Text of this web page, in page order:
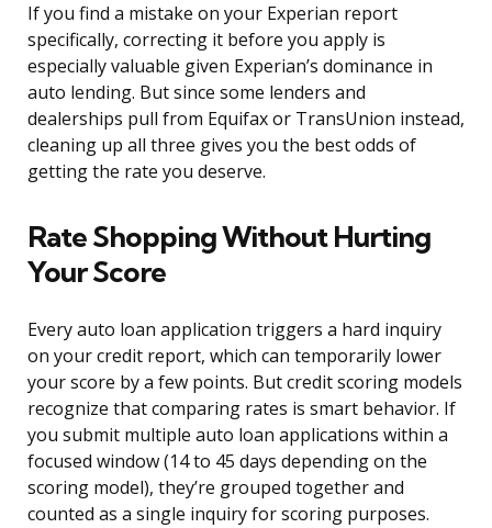
If you find a mistake on your Experian report
specifically, correcting it before you apply is
especially valuable given Experian’s dominance in
auto lending. But since some lenders and
dealerships pull from Equifax or TransUnion instead,
cleaning up all three gives you the best odds of
getting the rate you deserve.
Rate Shopping Without Hurting
Your Score
Every auto loan application triggers a hard inquiry
on your credit report, which can temporarily lower
your score by a few points. But credit scoring models
recognize that comparing rates is smart behavior. If
you submit multiple auto loan applications within a
focused window (14 to 45 days depending on the
scoring model), they’re grouped together and
counted as a single inquiry for scoring purposes.